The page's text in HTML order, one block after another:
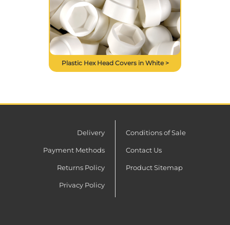
Plastic Hex Head Covers in White >
Delivery
Payment Methods
Returns Policy
Privacy Policy
Conditions of Sale
Contact Us
Product Sitemap